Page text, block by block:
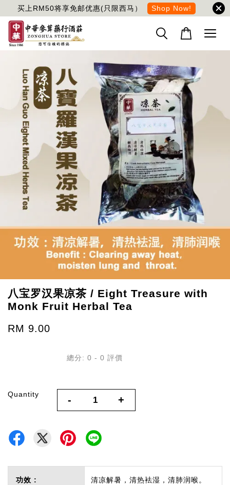
买上RM50将享免邮优惠(只限西马） Shop Now!
八宝罗汉果凉茶 / Eight Treasure with
Monk Fruit Herbal Tea
RM 9.00
總分: 0 - 0 評價
Quantity - +
功效 : 清凉解暑，清热袪湿，清肺润喉。